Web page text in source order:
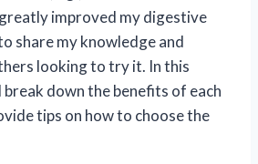
improved my digestive
share my knowledge and
looking to try it. In this
break down the benefits of each
tips on how to choose the